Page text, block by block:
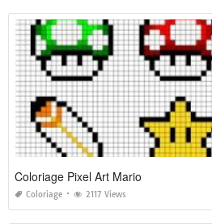
Coloriage Pixel Art Mario
Coloriage 2117 Views